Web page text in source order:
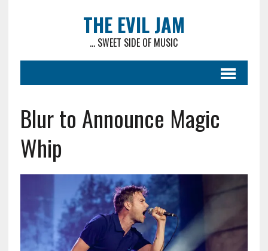
THE EVIL JAM
... SWEET SIDE OF MUSIC
Blur to Announce Magic
Whip